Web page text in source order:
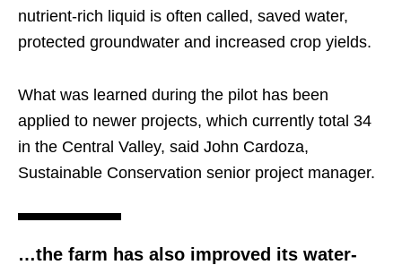
nutrient-rich liquid is often called, saved water,
protected groundwater and increased crop yields.
What was learned during the pilot has been
applied to newer projects, which currently total 34
in the Central Valley, said John Cardoza,
Sustainable Conservation senior project manager.
…the farm has also improved its water-